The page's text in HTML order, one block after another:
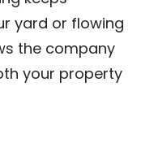
yard or flowing
the company
your property